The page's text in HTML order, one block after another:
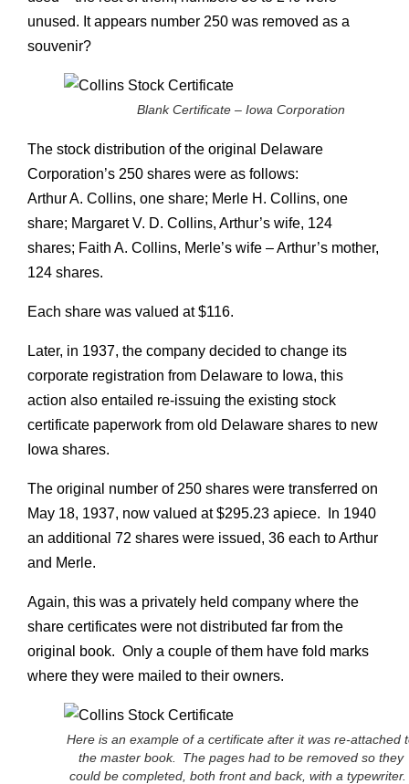
unused. It appears number 250 was removed as a
souvenir?
Blank Certificate – Iowa Corporation
The stock distribution of the original Delaware
Corporation’s 250 shares were as follows:
Arthur A. Collins, one share; Merle H. Collins, one
share; Margaret V. D. Collins, Arthur’s wife, 124
shares; Faith A. Collins, Merle’s wife – Arthur’s mother,
124 shares.
Each share was valued at $116.
Later, in 1937, the company decided to change its
corporate registration from Delaware to Iowa, this
action also entailed re-issuing the existing stock
certificate paperwork from old Delaware shares to new
Iowa shares.
The original number of 250 shares were transferred on
May 18, 1937, now valued at $295.23 apiece. In 1940
an additional 72 shares were issued, 36 each to Arthur
and Merle.
Again, this was a privately held company where the
share certificates were not distributed far from the
original book. Only a couple of them have fold marks
where they were mailed to their owners.
Here is an example of a certificate after it was re-attached
the master book. The pages had to be removed so they
could be completed, both front and back, with a